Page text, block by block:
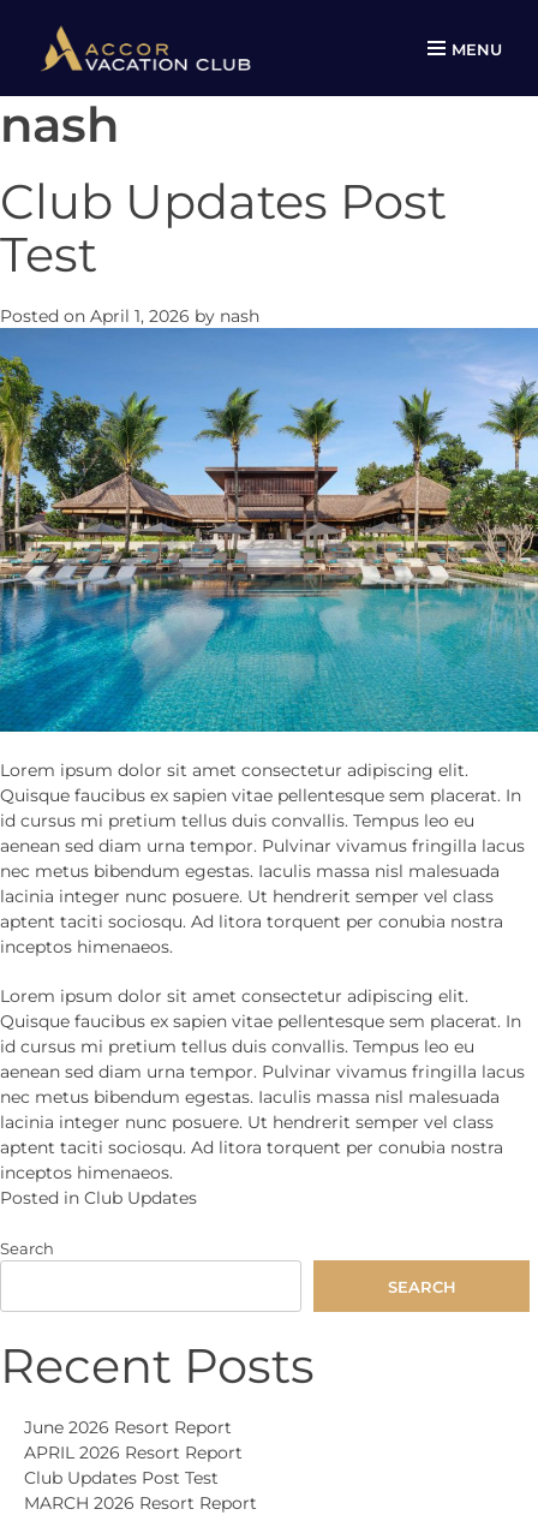
to
MENU
nash
Club Updates Post
Test
Posted on April 1, 2026 by nash
Lorem ipsum dolor sit amet consectetur adipiscing elit.
Quisque faucibus ex sapien vitae pellentesque sem placerat. In
id cursus mi pretium tellus duis convallis. Tempus leo eu
aenean sed diam urna tempor. Pulvinar vivamus fringilla lacus
nec metus bibendum egestas. Iaculis massa nisl malesuada
lacinia integer nunc posuere. Ut hendrerit semper vel class
aptent taciti sociosqu. Ad litora torquent per conubia nostra
inceptos himenaeos.
Lorem ipsum dolor sit amet consectetur adipiscing elit.
Quisque faucibus ex sapien vitae pellentesque sem placerat. In
id cursus mi pretium tellus duis convallis. Tempus leo eu
aenean sed diam urna tempor. Pulvinar vivamus fringilla lacus
nec metus bibendum egestas. Iaculis massa nisl malesuada
lacinia integer nunc posuere. Ut hendrerit semper vel class
aptent taciti sociosqu. Ad litora torquent per conubia nostra
inceptos himenaeos.
Posted in Club Updates
Search
SEARCH
Recent Posts
June 2026 Resort Report
APRIL 2026 Resort Report
Club Updates Post Test
MARCH 2026 Resort Report